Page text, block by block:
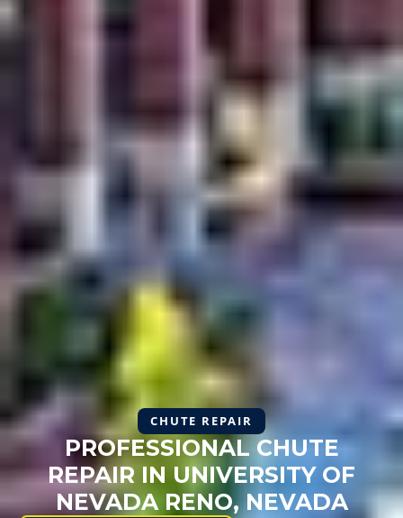
CHUTE REPAIR
PROFESSIONAL CHUTE
REPAIR IN UNIVERSITY OF
NEVADA RENO, NEVADA